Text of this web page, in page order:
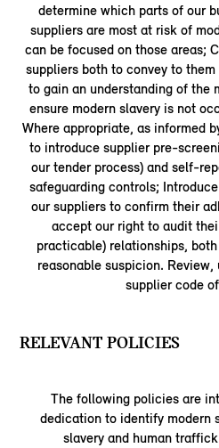
determine which parts of our
suppliers are most at risk of
can be focused on those areas;
suppliers both to convey to
to gain an understanding of the
ensure modern slavery is not
Where appropriate, as informed
to introduce supplier pre-
our tender process) and self-
safeguarding controls;
our suppliers to confirm their
accept our right to audit
practicable) relationships,
reasonable suspicion.
supplier code
RELEVANT POLICIES
The following policies are
dedication to identify modern
slavery and human